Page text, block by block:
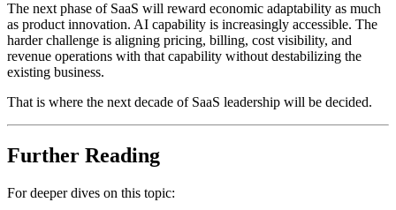
The next phase of SaaS will reward economic adaptability as much
as product innovation. AI capability is increasingly accessible. The
harder challenge is aligning pricing, billing, cost visibility, and
revenue operations with that capability without destabilizing the
existing business.
That is where the next decade of SaaS leadership will be decided.
Further Reading
For deeper dives on this topic: